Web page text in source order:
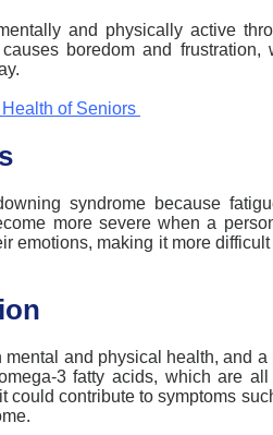
and physically active
boredom and
Health of Seniors
syndrome because
more severe when a
emotions, making it more
and physical health, and
3 fatty acids, which are all
could contribute to symptoms